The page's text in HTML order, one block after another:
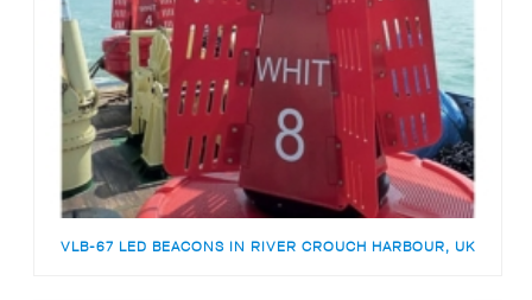
VLB-67 LED BEACONS IN RIVER CROUCH HARBOUR, UK